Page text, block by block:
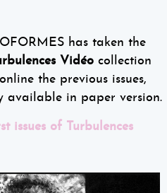
has taken the
Vidéo collection
the previous issues,
available in paper version.
issues of Turbulences